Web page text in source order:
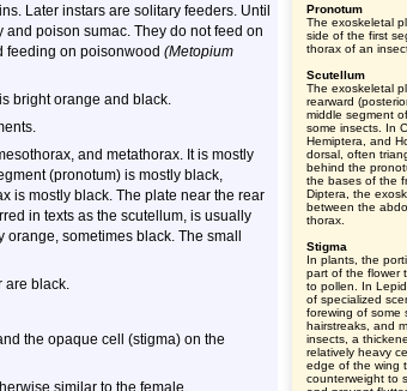
Later instars are solitary feeders. Until
poison sumac. They do not feed on
feeding on poisonwood (Metopium
bright orange and black.
and metathorax. It is mostly
(pronotum) is mostly black,
is mostly black. The plate near the rear
in texts as the scutellum, is usually
sometimes black. The small
are black.
the opaque cell (stigma) on the
similar to the female.
Pronotum
The exoskeletal
side of the first
thorax of an
Scutellum
The exoskeletal
rearward
middle segment
some insects. In
Hemiptera, and
dorsal, often
behind the
the bases of the
Diptera, the
between the
thorax.
Stigma
In plants, the
part of the flower
to pollen. In
of specialized
forewing of some
hairstreaks, and
insects, a
relatively heavy
edge of the wing
counterweight to